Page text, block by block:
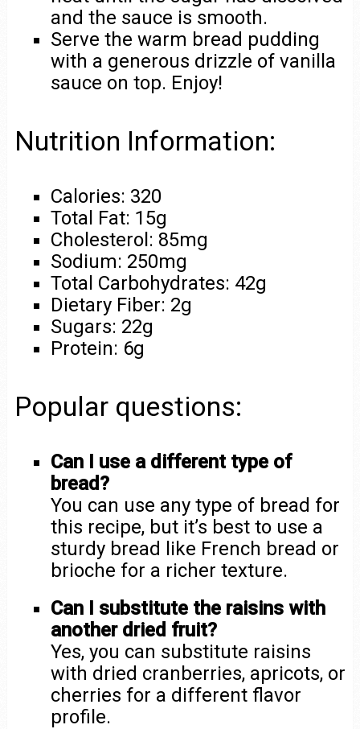
and the sauce is smooth.
Serve the warm bread pudding
with a generous drizzle of vanilla
sauce on top. Enjoy!
Nutrition Information:
Calories: 320
Total Fat: 15g
Cholesterol: 85mg
Sodium: 250mg
Total Carbohydrates: 42g
Dietary Fiber: 2g
Sugars: 22g
Protein: 6g
Popular questions:
Can I use a different type of
bread?
You can use any type of bread for
this recipe, but it’s best to use a
sturdy bread like French bread or
brioche for a richer texture.
Can I substitute the raisins with
another dried fruit?
Yes, you can substitute raisins
with dried cranberries, apricots, or
cherries for a different flavor
profile.